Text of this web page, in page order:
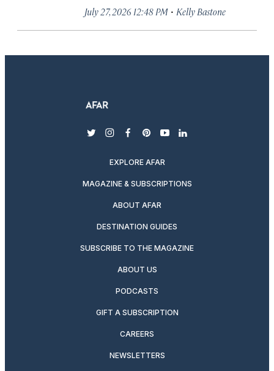
July 27, 2026 12:48 PM · Kelly Bastone
twitterinstagram
facebook
pinterest
youtubelinkedin
EXPLORE AFAR
MAGAZINE & SUBSCRIPTIONS
ABOUT AFAR
DESTINATION GUIDES
SUBSCRIBE TO THE MAGAZINE
ABOUT US
PODCASTS
GIFT A SUBSCRIPTION
CAREERS
NEWSLETTERS